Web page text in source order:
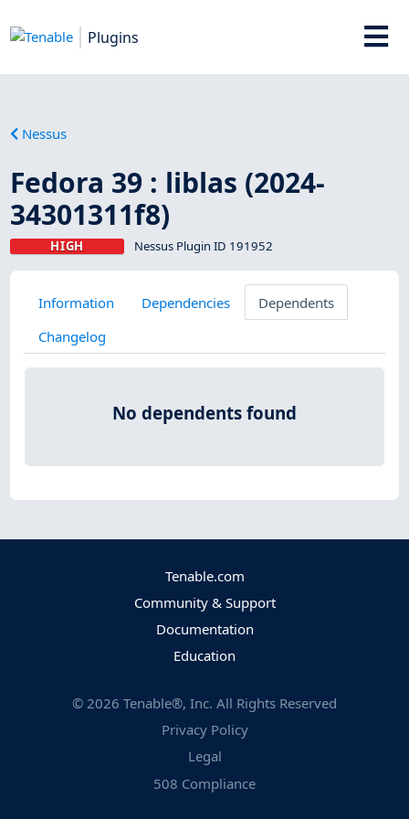
Plugins
Nessus
Fedora 39 : liblas (2024-
34301311f8)
HIGH Nessus Plugin ID 191952
Information Dependencies
Dependents
Changelog
No dependents found
Tenable.com
Community & Support
Documentation
Education
© 2026 Tenable®, Inc. All Rights Reserved
Privacy Policy
Legal
508 Compliance